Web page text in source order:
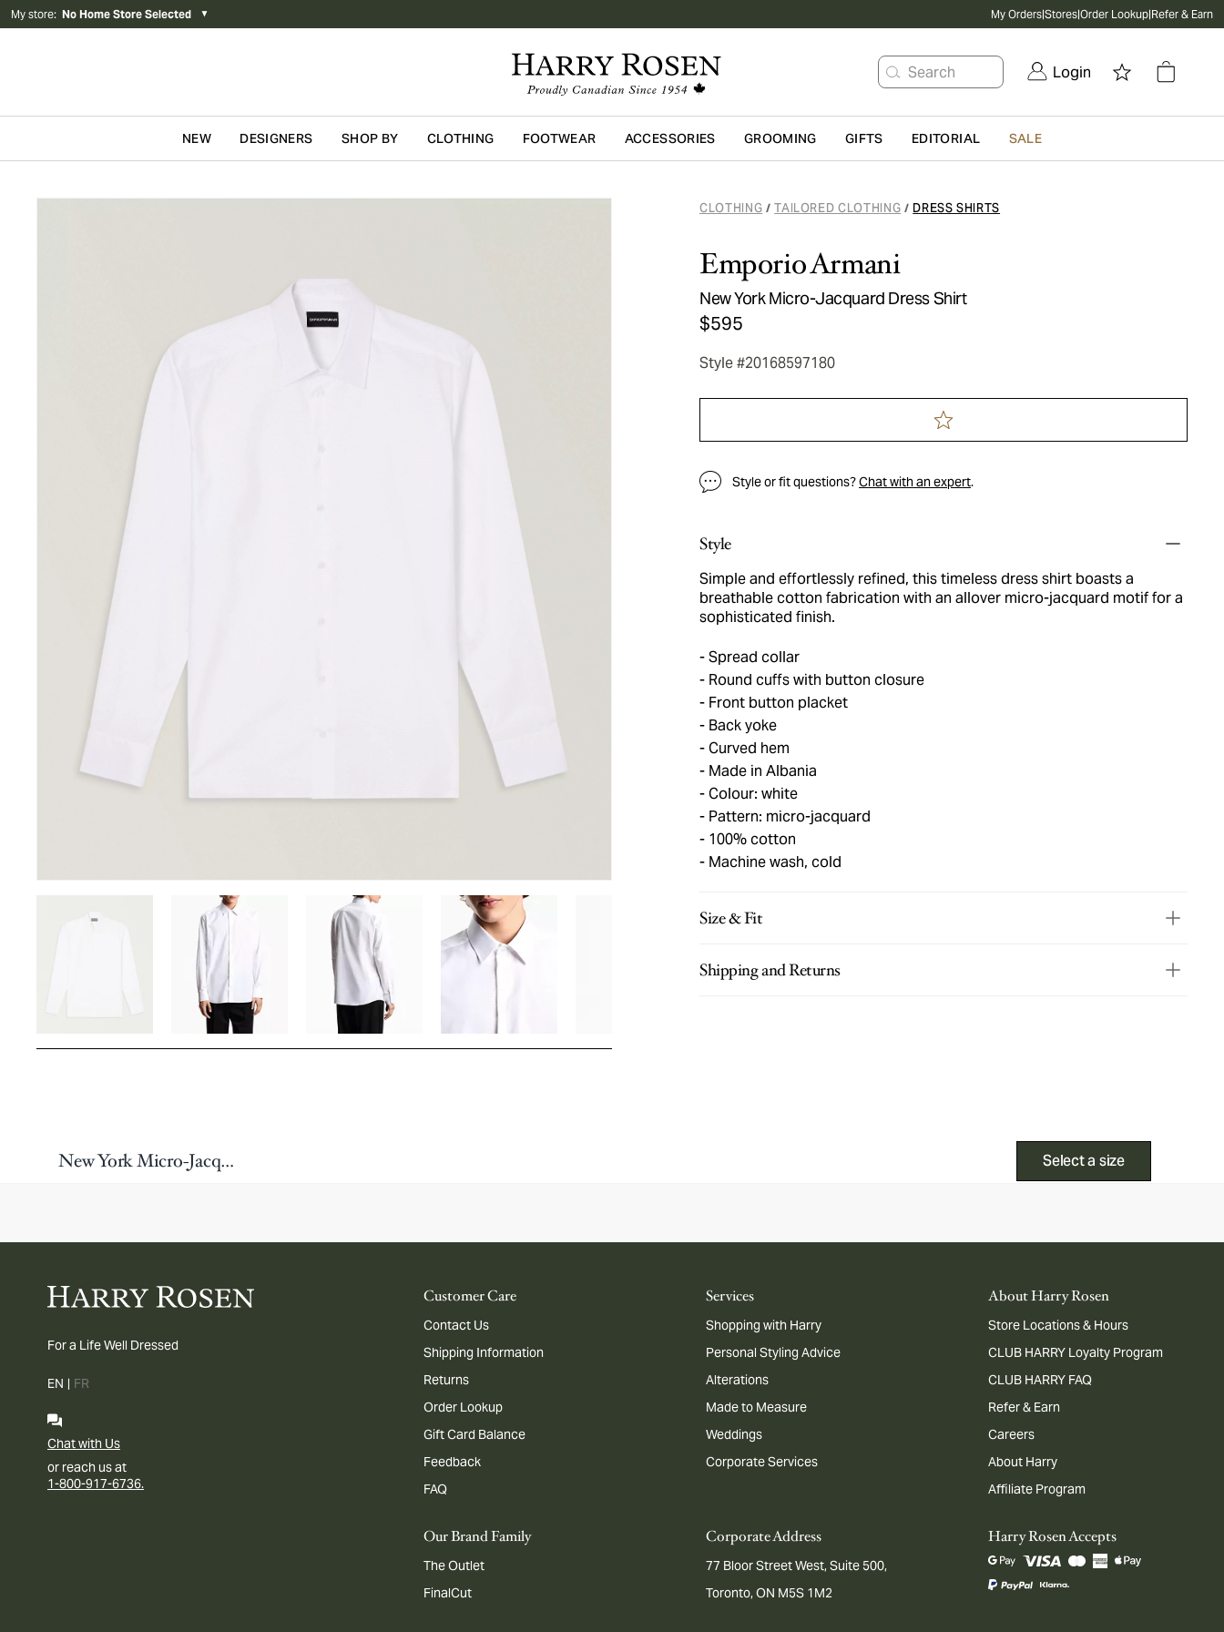
My store: No Home Store Selected ▼ My Orders|Stores|Order Lookup|Refer & Earn
Search Login
Skip to main content
NEW DESIGNERS SHOP BY CLOTHING FOOTWEAR ACCESSORIES GROOMING GIFTS EDITORIAL SALE
CLOTHING / TAILORED CLOTHING / DRESS SHIRTS
Emporio Armani
New York Micro-Jacquard Dress Shirt
$595
Style #20168597180
Style or fit questions?Chat with an expert.
Style
Simple and effortlessly refined, this timeless dress shirt boasts a
breathable cotton fabrication with an allover micro-jacquard motif for a
sophisticated finish.
Spread collar
Round cuffs with button closure
Front button placket
Back yoke
Curved hem
Made in Albania
Colour: white
Pattern: micro-jacquard
100% cotton
Machine wash, cold
Size & Fit
Shipping and Returns
New York Micro-Jacquard Dress Shirt Select a size
For a Life Well Dressed
EN | FR
Chat with Us
or reach us at
1-800-917-6736.
Customer Care
Contact Us
Shipping Information
Returns
Order Lookup
Gift Card Balance
Feedback
FAQ
Services
Shopping with Harry
Personal Styling Advice
Alterations
Made to Measure
Weddings
Corporate Services
About Harry Rosen
Store Locations & Hours
CLUB HARRY Loyalty Program
CLUB HARRY FAQ
Refer & Earn
Careers
About Harry
Affiliate Program
Our Brand Family
The Outlet
FinalCut
Corporate Address
77 Bloor Street West, Suite 500,
Toronto, ON M5S 1M2
Harry Rosen Accepts